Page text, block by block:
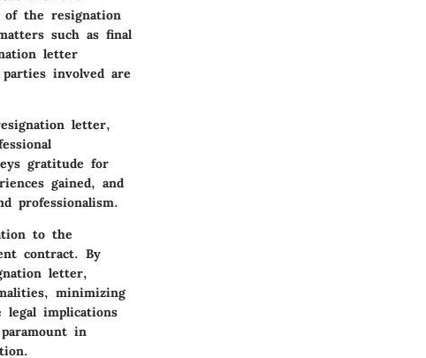
of the resignation
such as final
letter
involved are
letter,
gratitude for
gained, and
professionalism.
to the
contract. By
letter,
minimizing
implications
in